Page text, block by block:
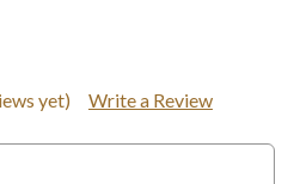
yet) Write a Review